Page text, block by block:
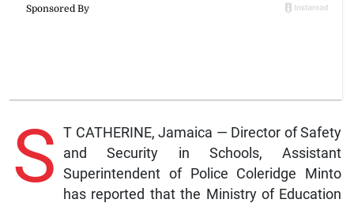
S T CATHERINE, Jamaica — Director of Safety
and Security in Schools, Assistant
Superintendent of Police Coleridge Minto
has reported that the Ministry of Education